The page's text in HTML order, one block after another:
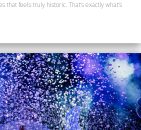
that feels truly historic. That’s exactly what’s